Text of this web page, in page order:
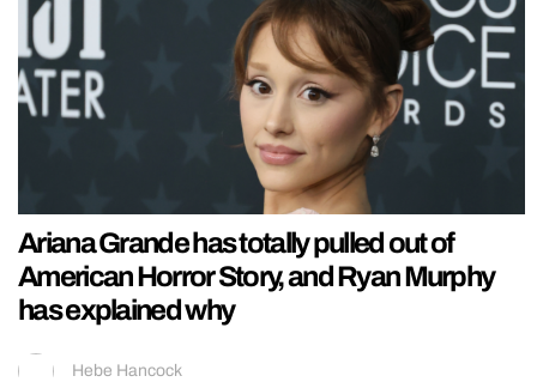
Ariana Grande has totally pulled out of
American Horror Story, and Ryan Murphy
has explained why
Hebe Hancock